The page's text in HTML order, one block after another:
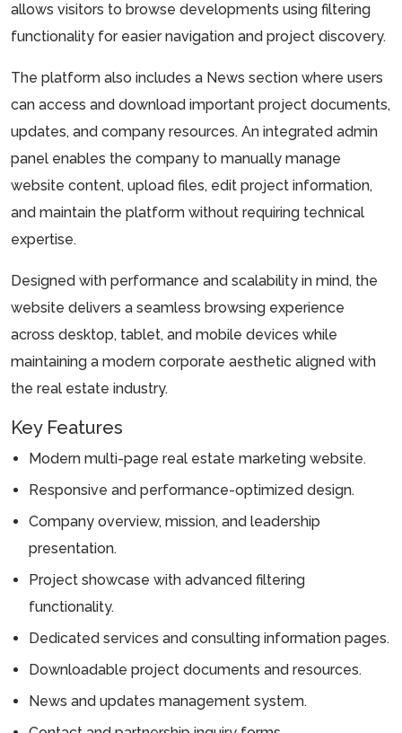
allows visitors to browse developments using filtering
functionality for easier navigation and project discovery.
The platform also includes a News section where users
can access and download important project documents,
updates, and company resources. An integrated admin
panel enables the company to manually manage
website content, upload files, edit project information,
and maintain the platform without requiring technical
expertise.
Designed with performance and scalability in mind, the
website delivers a seamless browsing experience
across desktop, tablet, and mobile devices while
maintaining a modern corporate aesthetic aligned with
the real estate industry.
Key Features
Modern multi-page real estate marketing website.
Responsive and performance-optimized design.
Company overview, mission, and leadership
presentation.
Project showcase with advanced filtering
functionality.
Dedicated services and consulting information pages.
Downloadable project documents and resources.
News and updates management system.